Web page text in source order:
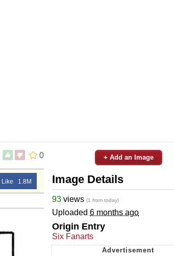
0
Like 1.8M
+ Add an Image
Image Details
93 views (1 from today)
Uploaded 6 months ago
Origin Entry
Six Fanarts